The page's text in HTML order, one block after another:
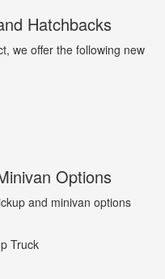
Hatchbacks
we offer the following new
Options
and minivan options
Truck